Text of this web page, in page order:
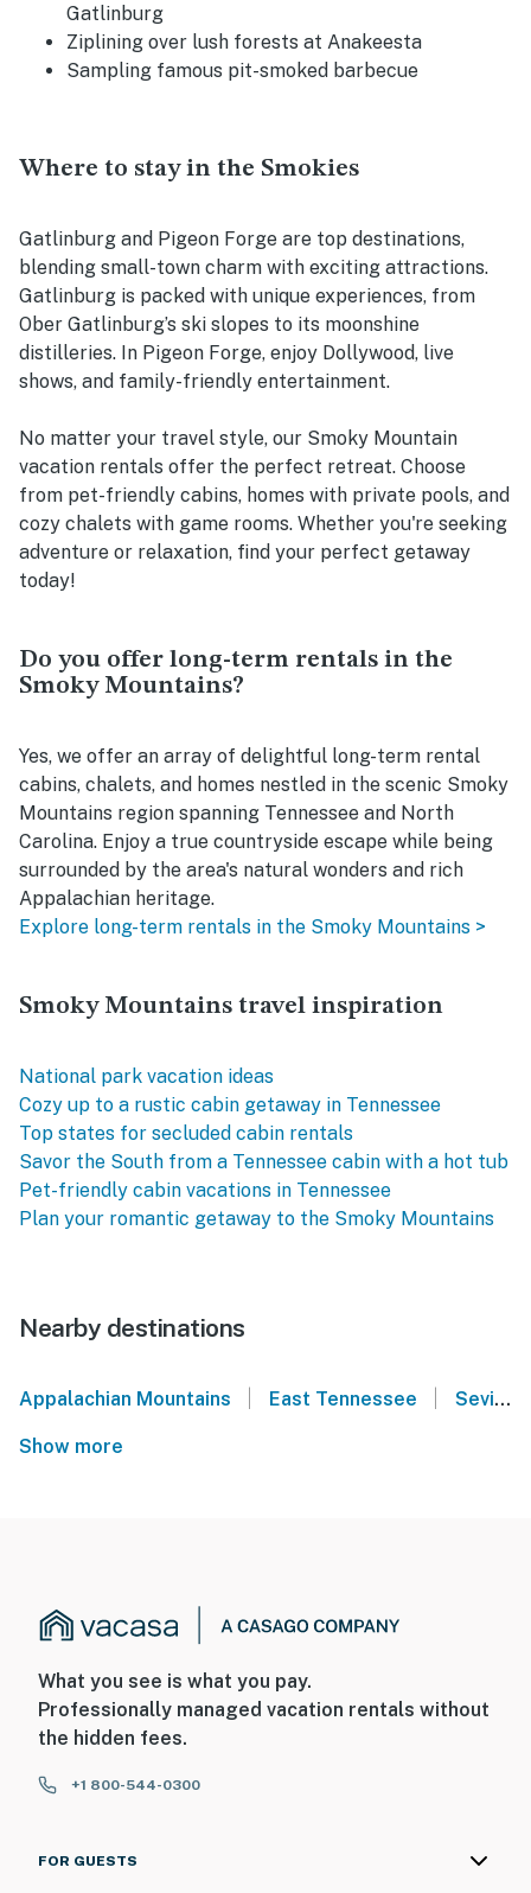
Gatlinburg
Ziplining over lush forests at Anakeesta
Sampling famous pit-smoked barbecue
Where to stay in the Smokies
Gatlinburg and Pigeon Forge are top destinations,
blending small-town charm with exciting attractions.
Gatlinburg is packed with unique experiences, from
Ober Gatlinburg’s ski slopes to its moonshine
distilleries. In Pigeon Forge, enjoy Dollywood, live
shows, and family-friendly entertainment.
No matter your travel style, our Smoky Mountain
vacation rentals offer the perfect retreat. Choose
from pet-friendly cabins, homes with private pools, and
cozy chalets with game rooms. Whether you're seeking
adventure or relaxation, find your perfect getaway
today!
Do you offer long-term rentals in the
Smoky Mountains?
Yes, we offer an array of delightful long-term rental
cabins, chalets, and homes nestled in the scenic Smoky
Mountains region spanning Tennessee and North
Carolina. Enjoy a true countryside escape while being
surrounded by the area's natural wonders and rich
Appalachian heritage.
Explore long-term rentals in the Smoky Mountains >
Smoky Mountains travel inspiration
National park vacation ideas
Cozy up to a rustic cabin getaway in Tennessee
Top states for secluded cabin rentals
Savor the South from a Tennessee cabin with a hot tub
Pet-friendly cabin vacations in Tennessee
Plan your romantic getaway to the Smoky Mountains
Nearby destinations
Appalachian Mountains | East Tennessee | Sevier County
Show more
What you see is what you pay.
Professionally managed vacation rentals without
the hidden fees.
+1 800-544-0300
FOR GUESTS